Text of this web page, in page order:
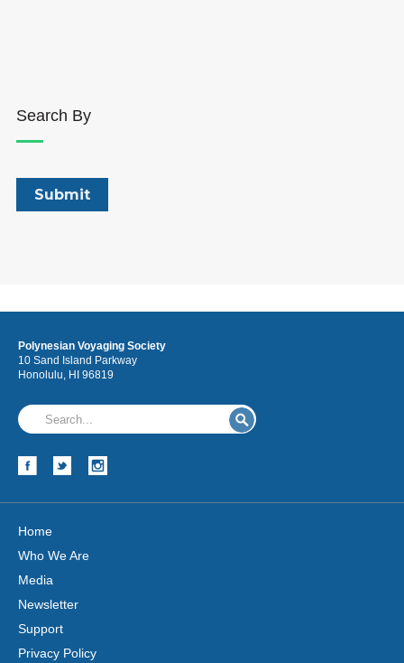
Search By
Polynesian Voyaging Society
10 Sand Island Parkway
Honolulu, HI 96819
Home
Who We Are
Media
Newsletter
Support
Privacy Policy